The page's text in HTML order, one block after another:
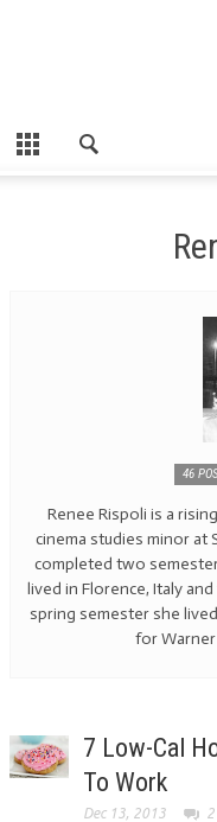
46
Renee Rispoli is a
cinema studies minor at
completed two
lived in Florence, Italy
spring semester she
for
7 Low-Cal
To Work
Dec 13, 2013 2